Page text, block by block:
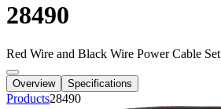
28490
Red Wire and Black Wire Power Cable Set
Overview Specifications
Products28490